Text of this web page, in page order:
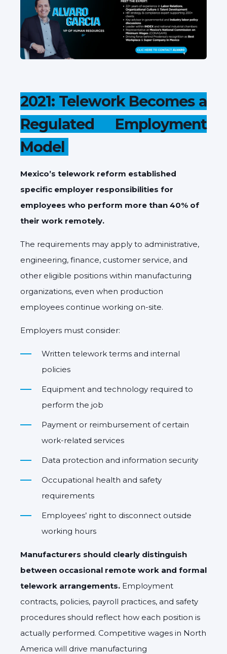
2021: Telework Becomes a
Regulated Employment
Model
Mexico’s telework reform established
specific employer responsibilities for
employees who perform more than 40% of
their work remotely.
The requirements may apply to administrative,
engineering, finance, customer service, and
other eligible positions within manufacturing
organizations, even when production
employees continue working on-site.
Employers must consider:
Written telework terms and internal
policies
Equipment and technology required to
perform the job
Payment or reimbursement of certain
work-related services
Data protection and information security
Occupational health and safety
requirements
Employees’ right to disconnect outside
working hours
Manufacturers should clearly distinguish
between occasional remote work and formal
telework arrangements. Employment
contracts, policies, payroll practices, and safety
procedures should reflect how each position is
actually performed. Competitive wages in North
America will drive manufacturing